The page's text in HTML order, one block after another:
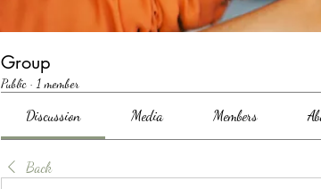
Group
Public · 1 member
Discussion Media Members
Back